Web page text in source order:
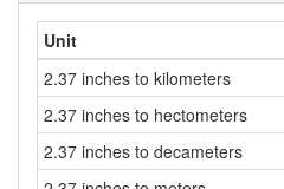
Unit
2.37 inches to kilometers
2.37 inches to hectometers
2.37 inches to decameters